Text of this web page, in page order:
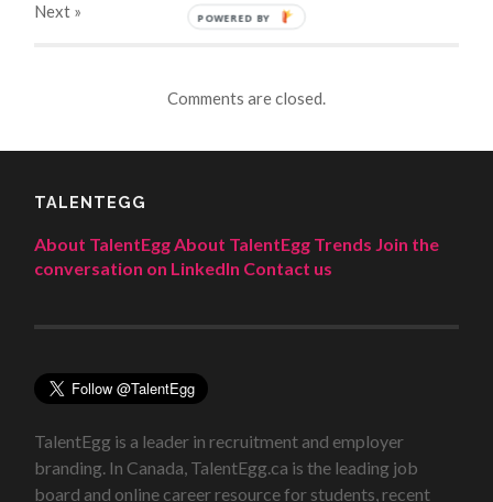
Next »
Comments are closed.
TALENTEGG
About TalentEgg About TalentEgg Trends Join the
conversation on LinkedIn Contact us
TalentEgg is a leader in recruitment and employer
branding. In Canada, TalentEgg.ca is the leading job
board and online career resource for students, recent
POWERED BY